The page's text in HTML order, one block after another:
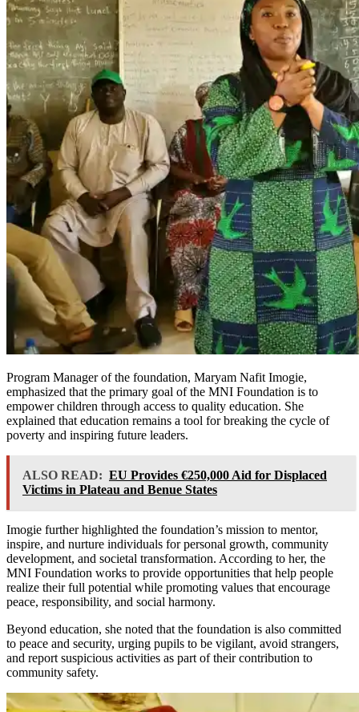
Program Manager of the foundation, Maryam Nafit Imogie,
emphasized that the primary goal of the MNI Foundation is to
empower children through access to quality education. She
explained that education remains a tool for breaking the cycle of
poverty and inspiring future leaders.
ALSO READ: EU Provides €250,000 Aid for Displaced
Victims in Plateau and Benue States
Imogie further highlighted the foundation’s mission to mentor,
inspire, and nurture individuals for personal growth, community
development, and societal transformation. According to her, the
MNI Foundation works to provide opportunities that help people
realize their full potential while promoting values that encourage
peace, responsibility, and social harmony.
Beyond education, she noted that the foundation is also committed
to peace and security, urging pupils to be vigilant, avoid strangers,
and report suspicious activities as part of their contribution to
community safety.